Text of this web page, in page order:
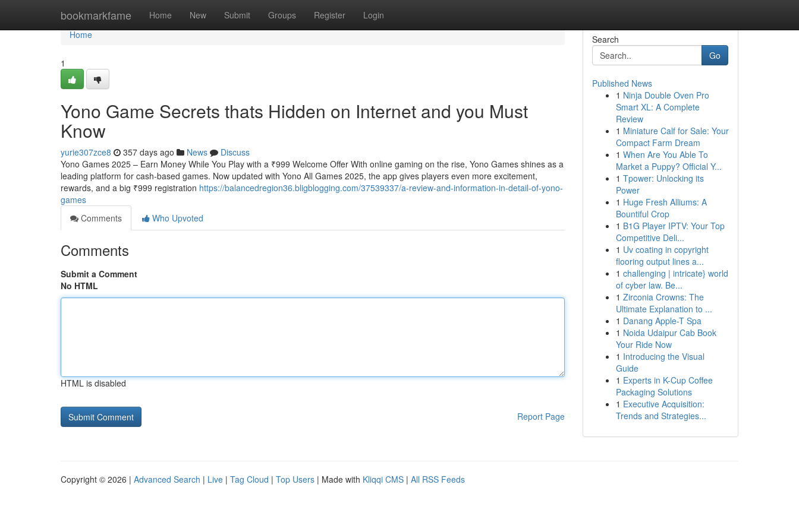
bookmarkfame Home New Submit Groups Register Login
Home
Home
1
Yono Game Secrets thats Hidden on Internet and you Must
Know
yurie307zce8 357 days ago News
Discuss
Yono Games 2025 – Earn Money While You Play with a ₹999 Welcome Offer With online gaming on the rise, Yono Games shines as a
leading platform for cash-based games. Now updated with Yono All Games 2025, the app gives players even more excitement,
rewards, and a big ₹999 registration https://balancedregion36.bligblogging.com/37539337/a-review-and-information-in-detail-of-yono-
games
Comments
Who Upvoted
Comments
Submit a Comment
No HTML
HTML is disabled
Report Page
Search
Go
Published News
1 Ninja Double Oven Pro
Smart XL: A Complete
Review
1 Miniature Calf for Sale: Your
Compact Farm Dream
1 When Are You Able To
Market a Puppy? Official Y...
1 Tpower: Unlocking its
Power
1 Huge Fresh Alliums: A
Bountiful Crop
1 B1G Player IPTV: Your Top
Competitive Deli...
1 Uv coating in copyright
flooring output lines a...
1 challenging | intricate} world
of cyber law. Be...
1 Zirconia Crowns: The
Ultimate Explanation to ...
1 Danang Apple-T Spa
1 Noida Udaipur Cab Book
Your Ride Now
1 Introducing the Visual
Guide
1 Experts in K-Cup Coffee
Packaging Solutions
1 Executive Acquisition:
Trends and Strategies...
Copyright © 2026 | Advanced Search | Live | Tag Cloud | Top Users | Made with Kliqqi CMS | All RSS Feeds